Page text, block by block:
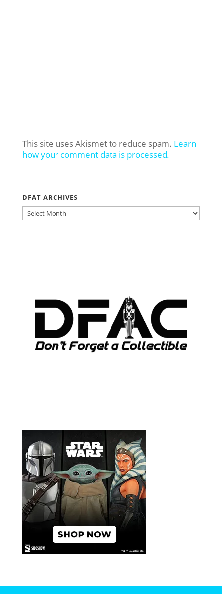
This site uses Akismet to reduce spam. Learn
how your comment data is processed.
DFAT ARCHIVES
DFAT
ARCHIVES